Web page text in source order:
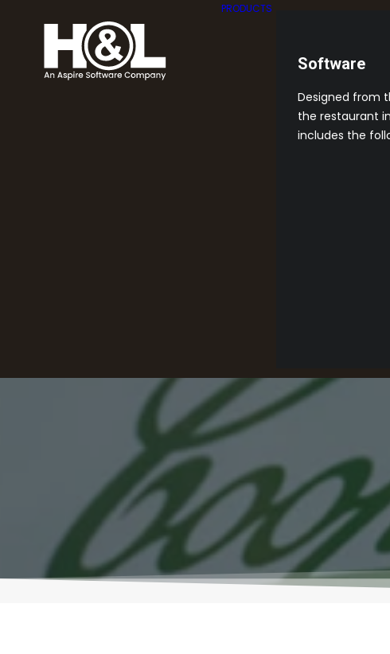
PRODUCTS
Software
Designed from
the restaurant
includes the